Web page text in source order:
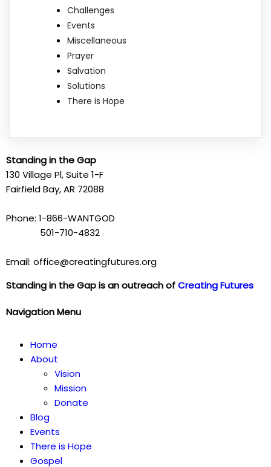
Challenges
Events
Miscellaneous
Prayer
Salvation
Solutions
There is Hope
Standing in the Gap
130 Village Pl, Suite 1-F
Fairfield Bay, AR 72088
Phone: 1-866-WANTGOD
501-710-4832
Email: office@creatingfutures.org
Standing in the Gap is an outreach ofCreating Futures
Navigation Menu
Home
About
Vision
Mission
Donate
Blog
Events
There is Hope
Gospel